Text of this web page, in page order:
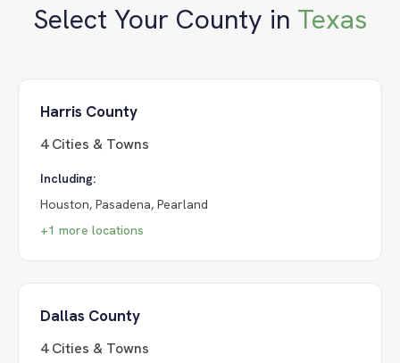
Select Your County in Texas
Harris County
4Cities & Towns
Including:
Houston, Pasadena, Pearland
+1 more locations
Dallas County
4Cities & Towns